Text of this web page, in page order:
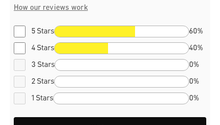
How our reviews work
5 Stars 60%
4 Stars 40%
3 Stars 0%
2 Stars 0%
1 Stars 0%